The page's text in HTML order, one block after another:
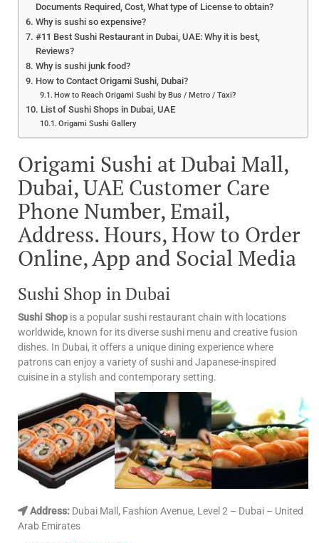
Documents Required, Cost, What type of License to obtain?
Why is sushi so expensive?
#11 Best Sushi Restaurant in Dubai, UAE: Why it is best,
Reviews?
Why is sushi junk food?
How to Contact Origami Sushi, Dubai?
How to Reach Origami Sushi by Bus / Metro / Taxi?
List of Sushi Shops in Dubai, UAE
Origami Sushi Gallery
Origami Sushi at Dubai Mall,
Dubai, UAE Customer Care
Phone Number, Email,
Address. Hours, How to Order
Online, App and Social Media
Sushi Shop in Dubai
Sushi Shop is a popular sushi restaurant chain with locations
worldwide, known for its diverse sushi menu and creative fusion
dishes. In Dubai, it offers a unique dining experience where
patrons can enjoy a variety of sushi and Japanese-inspired
cuisine in a stylish and contemporary setting.
Address: Dubai Mall, Fashion Avenue, Level 2 – Dubai – United
Arab Emirates